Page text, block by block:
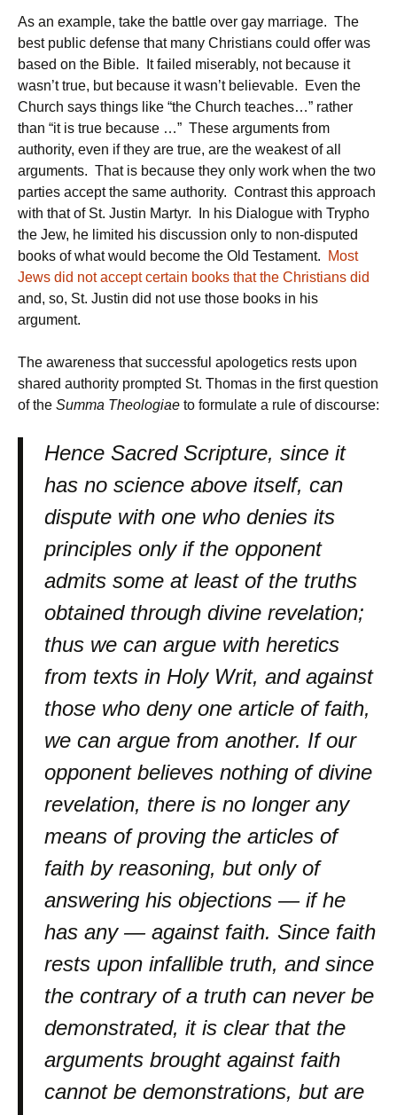
As an example, take the battle over gay marriage. The
best public defense that many Christians could offer was
based on the Bible. It failed miserably, not because it
wasn’t true, but because it wasn’t believable. Even the
Church says things like “the Church teaches…” rather
than “it is true because …” These arguments from
authority, even if they are true, are the weakest of all
arguments. That is because they only work when the two
parties accept the same authority. Contrast this approach
with that of St. Justin Martyr. In his Dialogue with Trypho
the Jew, he limited his discussion only to non-disputed
books of what would become the Old Testament.
Most
Jews did not accept certain books that the Christians did
and, so, St. Justin did not use those books in his
argument.
The awareness that successful apologetics rests upon
shared authority prompted St. Thomas in the first question
of the Summa Theologiae to formulate a rule of discourse:
Hence Sacred Scripture, since it
has no science above itself, can
dispute with one who denies its
principles only if the opponent
admits some at least of the truths
obtained through divine revelation;
thus we can argue with heretics
from texts in Holy Writ, and against
those who deny one article of faith,
we can argue from another. If our
opponent believes nothing of divine
revelation, there is no longer any
means of proving the articles of
faith by reasoning, but only of
answering his objections — if he
has any — against faith. Since faith
rests upon infallible truth, and since
the contrary of a truth can never be
demonstrated, it is clear that the
arguments brought against faith
cannot be demonstrations, but are